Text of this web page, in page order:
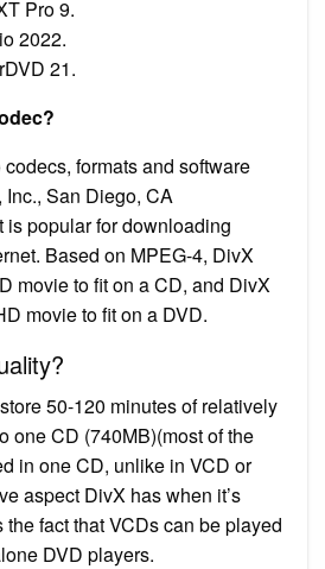
Pro 9.
2022.
21.
formats and software
San Diego, CA
is popular for downloading
Based on MPEG-4, DivX
movie to fit on a CD, and DivX
movie to fit on a DVD.
50-120 minutes of relatively
one CD (740MB)(most of the
in one CD, unlike in VCD or
aspect DivX has when it’s
fact that VCDs can be played
DVD players.